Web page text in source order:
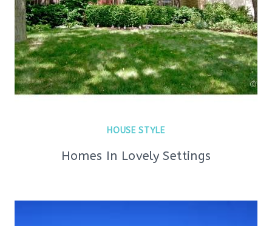
HOUSE STYLE
Homes In Lovely Settings